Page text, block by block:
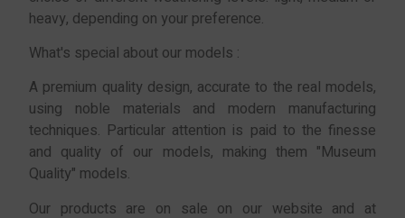
heavy, depending on your preference.
What's special about our models :
A premium quality design, accurate to the real models,
using noble materials and modern manufacturing
techniques. Particular attention is paid to the finesse
and quality of our models, making them "Museum
Quality" models.
Our products are on sale on our website and at